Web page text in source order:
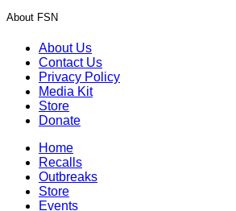
About FSN
About Us
Contact Us
Privacy Policy
Media Kit
Store
Donate
Home
Recalls
Outbreaks
Store
Events